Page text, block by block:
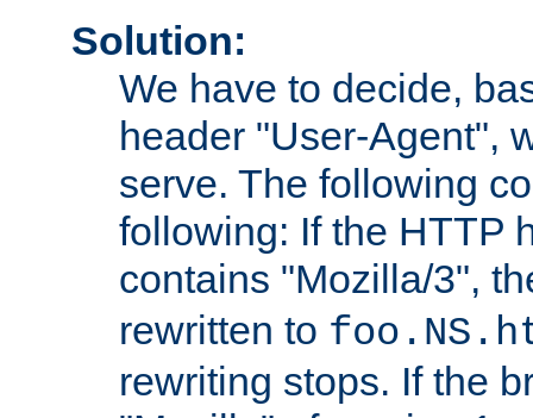
Solution:
We have to decide,
header "User-Agent",
serve. The following
following: If the HTTP
contains "Mozilla/3",
rewritten to
rewriting stops. If the